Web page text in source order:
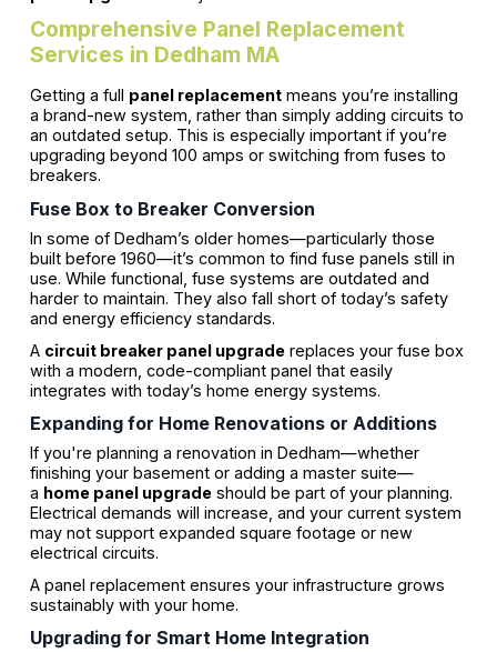
Comprehensive Panel Replacement
Services in Dedham MA
Getting a full panel replacementmeans you’re installing
a brand-new system, rather than simply adding circuits to
an outdated setup. This is especially important if you’re
upgrading beyond 100 amps or switching from fuses to
breakers.
Fuse Box to Breaker Conversion
In some of Dedham’s older homes—particularly those
built before 1960—it’s common to find fuse panels still in
use. While functional, fuse systems are outdated and
harder to maintain. They also fall short of today’s safety
and energy efficiency standards.
A circuit breaker panel upgradereplaces your fuse box
with a modern, code-compliant panel that easily
integrates with today’s home energy systems.
Expanding for Home Renovations or Additions
If you're planning a renovation in Dedham—whether
finishing your basement or adding a master suite—
a home panel upgradeshould be part of your planning.
Electrical demands will increase, and your current system
may not support expanded square footage or new
electrical circuits.
A panel replacement ensures your infrastructure grows
sustainably with your home.
Upgrading for Smart Home Integration